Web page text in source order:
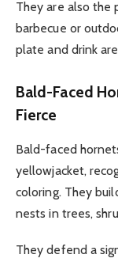
They are also the
barbecue or
plate and drink
Bald-Faced
Fierce
Bald-faced
yellowjacket,
coloring. They
nests in trees,
They defend a